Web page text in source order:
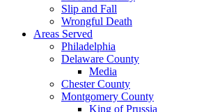
Slip and Fall
Wrongful Death
Areas Served
Philadelphia
Delaware County
Media
Chester County
Montgomery County
King of Prussia